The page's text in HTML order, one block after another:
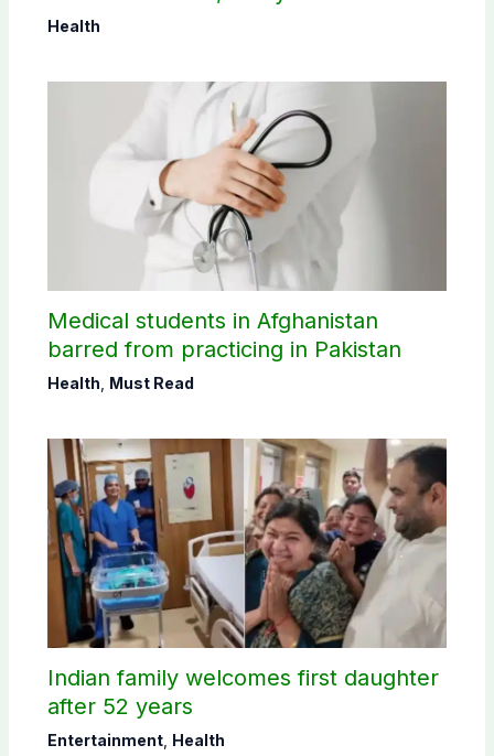
Health
Medical students in Afghanistan
barred from practicing in Pakistan
Health Must Read
Indian family welcomes first daughter
after 52 years
Entertainment, Health